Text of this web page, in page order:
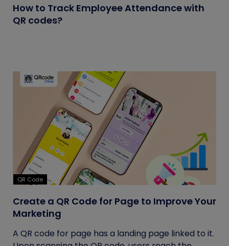
How to Track Employee Attendance with
QR codes?
QR Code
Create a QR Code for Page to Improve Your
Marketing
A QR code for page has a landing page linked to it.